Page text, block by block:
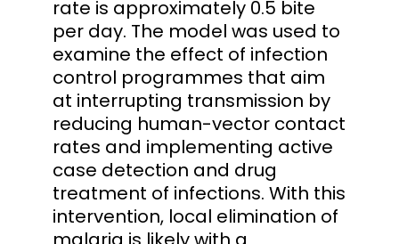
rate is approximately 0.5 bite
per day. The model was used to
examine the effect of infection
control programmes that aim
at interrupting transmission by
reducing human-vector contact
rates and implementing active
case detection and drug
treatment of infections. With this
intervention, local elimination of